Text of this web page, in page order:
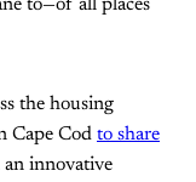
to—of all places
the housing
Cape Cod to share
innovative